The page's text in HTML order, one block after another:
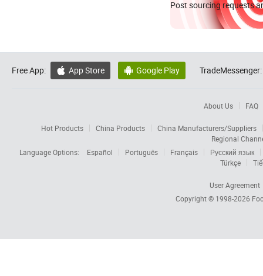
Post sourcing requests
Free App:  App Store  Google Play TradeMessenger:
About Us FAQ
Hot Products China Products
China Manufacturers/Suppliers
Regional
Language Options:
Español Português Français
Русский язык
Türkçe
User Agreement
Copyright © 1998-2026